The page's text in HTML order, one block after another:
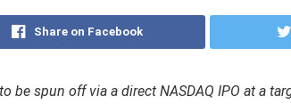
Share on Facebook
be spun off via a direct NASDAQ IPO at a